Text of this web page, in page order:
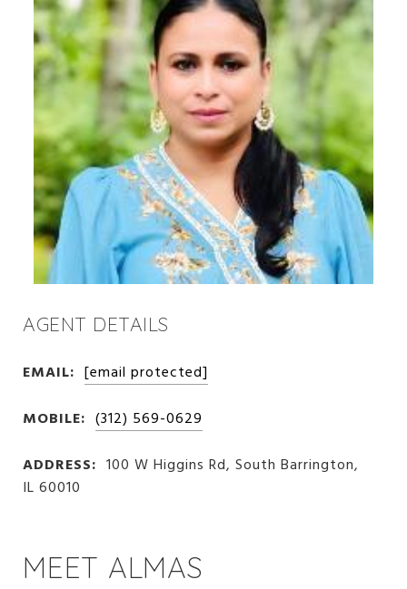
AGENT DETAILS
EMAIL: [email protected]
MOBILE: (312) 569-0629
ADDRESS: 100 W Higgins Rd, South Barrington,
IL 60010
MEET ALMAS